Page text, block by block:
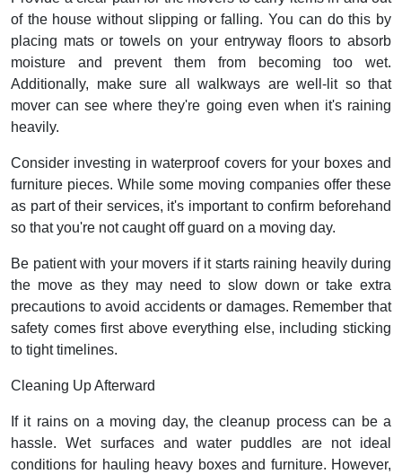
of the house without slipping or falling. You can do this by
placing mats or towels on your entryway floors to absorb
moisture and prevent them from becoming too wet.
Additionally, make sure all walkways are well-lit so that
mover can see where they're going even when it's raining
heavily.
Consider investing in waterproof covers for your boxes and
furniture pieces. While some moving companies offer these
as part of their services, it's important to confirm beforehand
so that you're not caught off guard on a moving day.
Be patient with your movers if it starts raining heavily during
the move as they may need to slow down or take extra
precautions to avoid accidents or damages. Remember that
safety comes first above everything else, including sticking
to tight timelines.
Cleaning Up Afterward
If it rains on a moving day, the cleanup process can be a
hassle. Wet surfaces and water puddles are not ideal
conditions for hauling heavy boxes and furniture. However,